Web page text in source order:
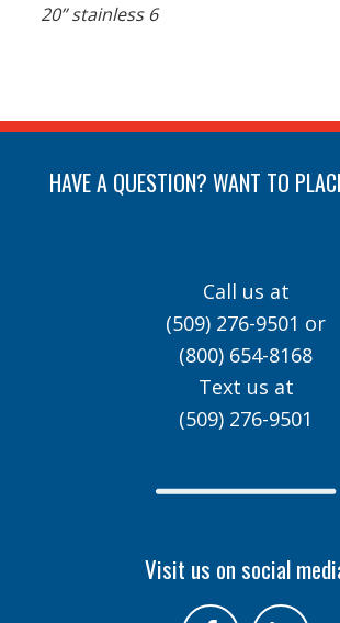
20” stainless 6
HAVE A QUESTION? WANT TO
Call us at
(509) 276-9501 or
(800) 654-8168
Text us at
(509) 276-9501
Visit us on social